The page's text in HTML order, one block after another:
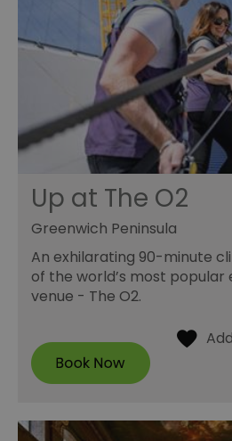
Up at The O2
Greenwich Peninsula
An exhilarating 90-minute
of the world’s most
venue - The O2.